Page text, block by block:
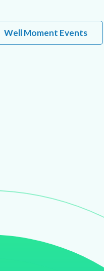
Well Moment Events